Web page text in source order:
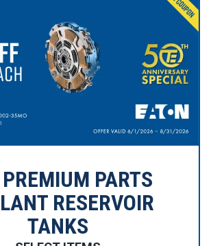
PARTS
RESERVOIR
TANKS